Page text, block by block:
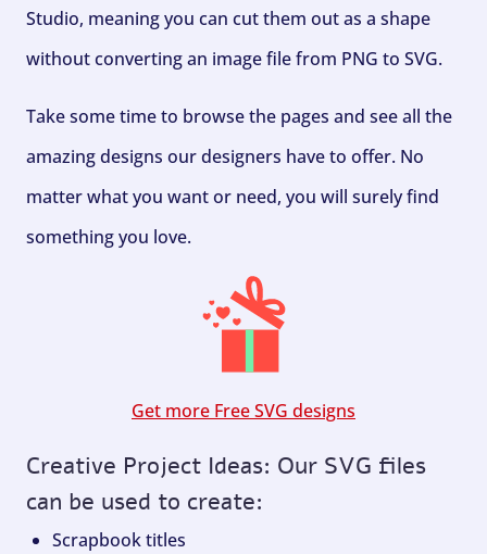
Studio, meaning you can cut them out as a shape
without converting an image file from PNG to SVG.
Take some time to browse the pages and see all the
amazing designs our designers have to offer. No
matter what you want or need, you will surely find
something you love.
Get more Free SVG designs
Creative Project Ideas: Our SVG files
can be used to create:
Scrapbook titles